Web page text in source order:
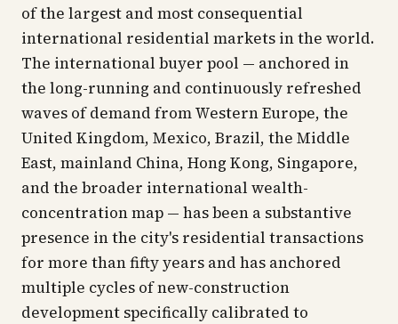
of the largest and most consequential
international residential markets in the world.
The international buyer pool — anchored in
the long-running and continuously refreshed
waves of demand from Western Europe, the
United Kingdom, Mexico, Brazil, the Middle
East, mainland China, Hong Kong, Singapore,
and the broader international wealth-
concentration map — has been a substantive
presence in the city's residential transactions
for more than fifty years and has anchored
multiple cycles of new-construction
development specifically calibrated to